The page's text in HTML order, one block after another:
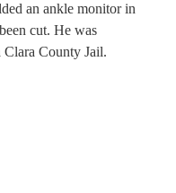
an ankle monitor in
cut. He was
Clara County Jail.